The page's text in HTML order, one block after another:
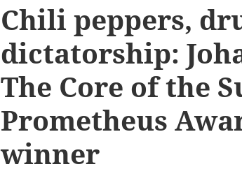
Chili peppers,
dictatorship:
The Core of the
Prometheus
winner